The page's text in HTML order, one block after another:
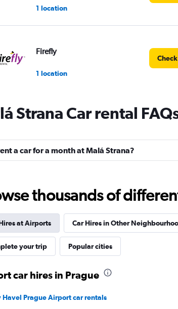
1 location
Firefly
1 location
Czechocar
1 location
2 locations
Shouqi
Strana Car rental
a car for a month at Malá Strana?
thousands of
at Airports Car Hires in Other
your trip Popular cities
car hires in Prague
Havel Prague Airport car rentals